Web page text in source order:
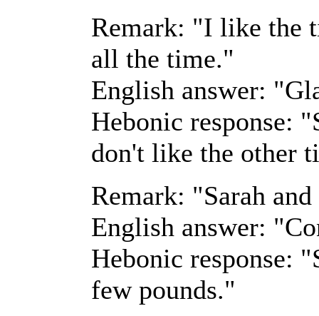
Remark: "I like the
all the time."
English answer:
Hebonic response:
don't like the other
Remark: "Sarah
English answer:
Hebonic response:
few pounds."